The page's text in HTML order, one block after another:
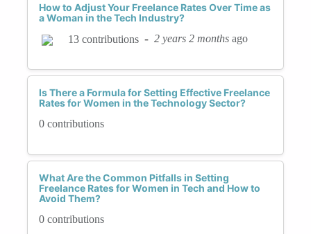
How to Adjust Your Freelance Rates Over Time as
a Woman in the Tech Industry?
13 contributions - 2 years 2 months ago
Is There a Formula for Setting Effective Freelance
Rates for Women in the Technology Sector?
0 contributions
What Are the Common Pitfalls in Setting
Freelance Rates for Women in Tech and How to
Avoid Them?
0 contributions